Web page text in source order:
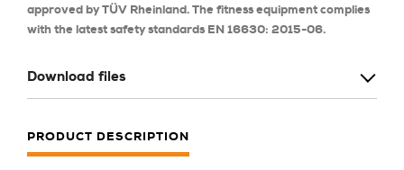
approved by TÜV Rheinland. The fitness equipment complies
with the latest safety standards EN 16630: 2015-06.
Download files
PRODUCT DESCRIPTION